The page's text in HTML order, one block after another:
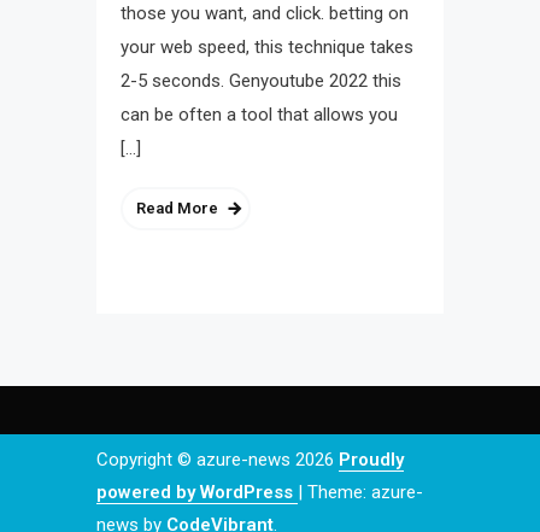
those you want, and click. betting on
your web speed, this technique takes
2-5 seconds. Genyoutube 2022 this
can be often a tool that allows you
[…]
Read More
Copyright © azure-news 2026 Proudly
powered by WordPress | Theme: azure-
news by CodeVibrant.